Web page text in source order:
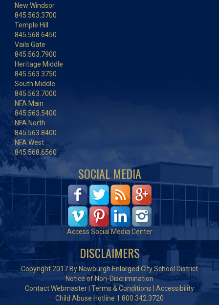
New Windsor
845.563.3700
Temple Hill
845.568.6450
Vails Gate
845.563.7900
Heritage Middle
845.563.3750
South Middle
845.563.7000
NFA Main
845.563.5400
NFA North
845.563.8400
NFA West
845.568.6560
SOCIAL MEDIA
Access Social Media Center
DISCLAIMERS
Copyright 2017 By Newburgh Enlarged City School District
Notice of Non-Discrimination
Contact Webmaster Terms & Conditions
Accessibility
Child Abuse Hotline 1.800.342.3720